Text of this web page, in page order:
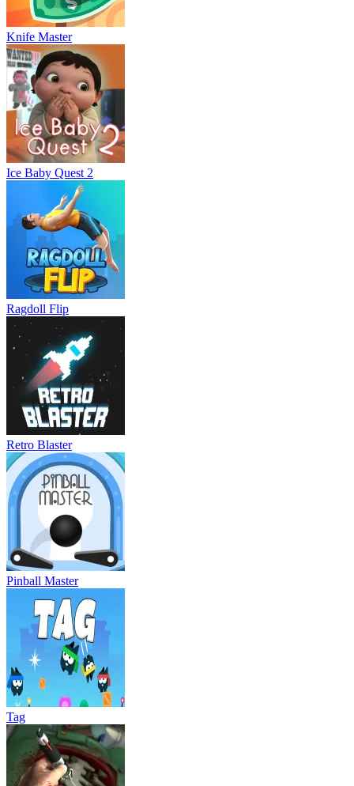
Knife Master
Ice Baby Quest 2
Ragdoll Flip
Retro Blaster
Pinball Master
Tag